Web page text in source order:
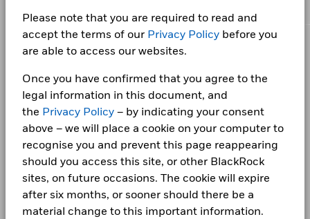
Please note that you are required to read and
accept the terms of our Privacy Policy before you
are able to access our websites.
Once you have confirmed that you agree to the
legal information in this document, and
the Privacy Policy – by indicating your consent
above – we will place a cookie on your computer to
recognise you and prevent this page reappearing
should you access this site, or other BlackRock
sites, on future occasions. The cookie will expire
after six months, or sooner should there be a
material change to this important information.
percentage loss or gain per year over the last 1 years
against its benchmark. It can help you to assess how the
product has been managed in the past and compare it to its
Chart
Bar chart with 2 data series.
The chart has 1 X axis displaying categories.
The chart has 1 Y axis displaying Values. Range: 0 to 10.
Values
6
10
Net Assets of Fund USD 3,837,305,700
Fund Launch Date
Benchmark Index Bloomberg U.S. MBS Index
Shares Outstanding
as of 06/Aug/2026
6,749,722
ISIN IE000EEJLWG1
Use of Income
Product Structure
Methodology Sampled
Effective Duration
as of 06/Aug/2026
Norway
Sweden
Switzerland
United Kingdom
ASSOCIATION I
FEDERAL HOME LOAN MORTGAGE
Detailed Holdings and Analytics contains detailed portfolio
holdings information and select analytics.
iShares IV PLC - Annual Financial Statements
2025
iShares IV plc - Annual Report (English)
iShares IV PLC - Annual Financial Statements
2024
iShares IV plc - Annual Report (English)
CORPORATE
Fraud protection tips
Careers
Newsroom
Investor relations
Complaints